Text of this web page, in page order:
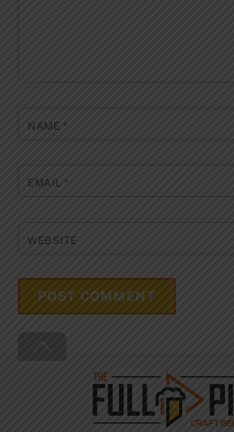
NAME *
EMAIL*
WEBSITE
To
Top